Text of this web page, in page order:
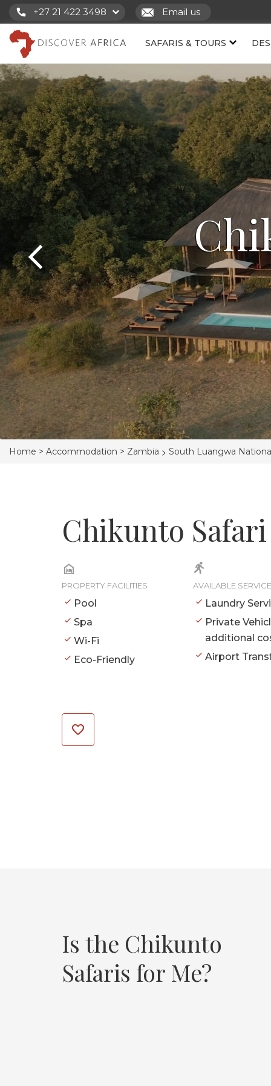
+27 21 422 3498 Email us
SAFARIS & TOURS
Home > Accommodation > Zambia > South Luangwa
Chikunto
PROPERTY FACILITIES
Pool
Spa
Wi-Fi
Eco-Friendly
AVAILABLE
Laundry
Private
additional
Airport
Is the Chikunto
Safaris for Me?